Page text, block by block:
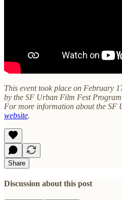
This event took place on February
by the SF Urban Film Fest
For more information about the SF
website.
Share
Discussion about this post